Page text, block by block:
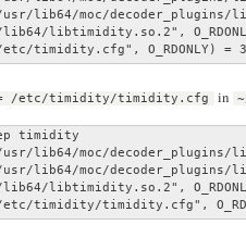
lib64/moc/decoder_plugins/
libtimidity.so.2",
timidity.cfg", O_RDONLY) = 3
= /etc/timidity/timidity.cfg in
timidity
lib64/moc/decoder_plugins/
lib64/moc/decoder_plugins/
libtimidity.so.2",
timidity/timidity.cfg",